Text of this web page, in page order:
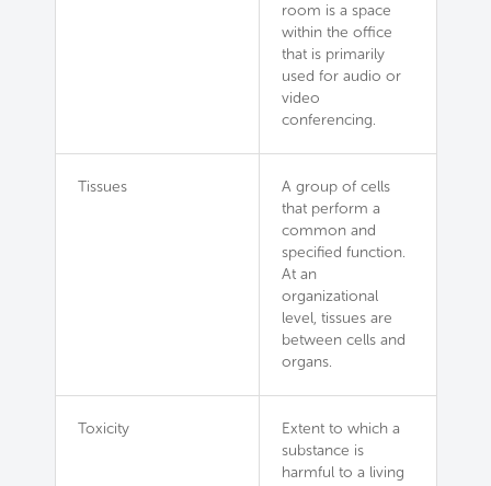
room is a space
within the office
that is primarily
used for audio or
video
conferencing.
Tissues
A group of cells
that perform a
common and
specified function.
At an
organizational
level, tissues are
between cells and
organs.
Toxicity
Extent to which a
substance is
harmful to a living